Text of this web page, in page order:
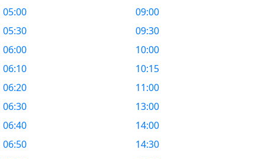
05:00
05:30
06:00
06:10
06:20
06:30
06:40
06:50
09:00
09:30
10:00
10:15
11:00
13:00
14:00
14:30